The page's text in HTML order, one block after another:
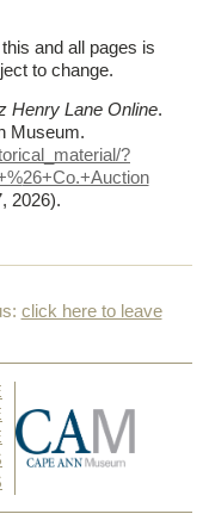
and all pages is
to change.
Henry Lane Online.
Museum.
?
26+Co.+Auction
2026).
click here to leave